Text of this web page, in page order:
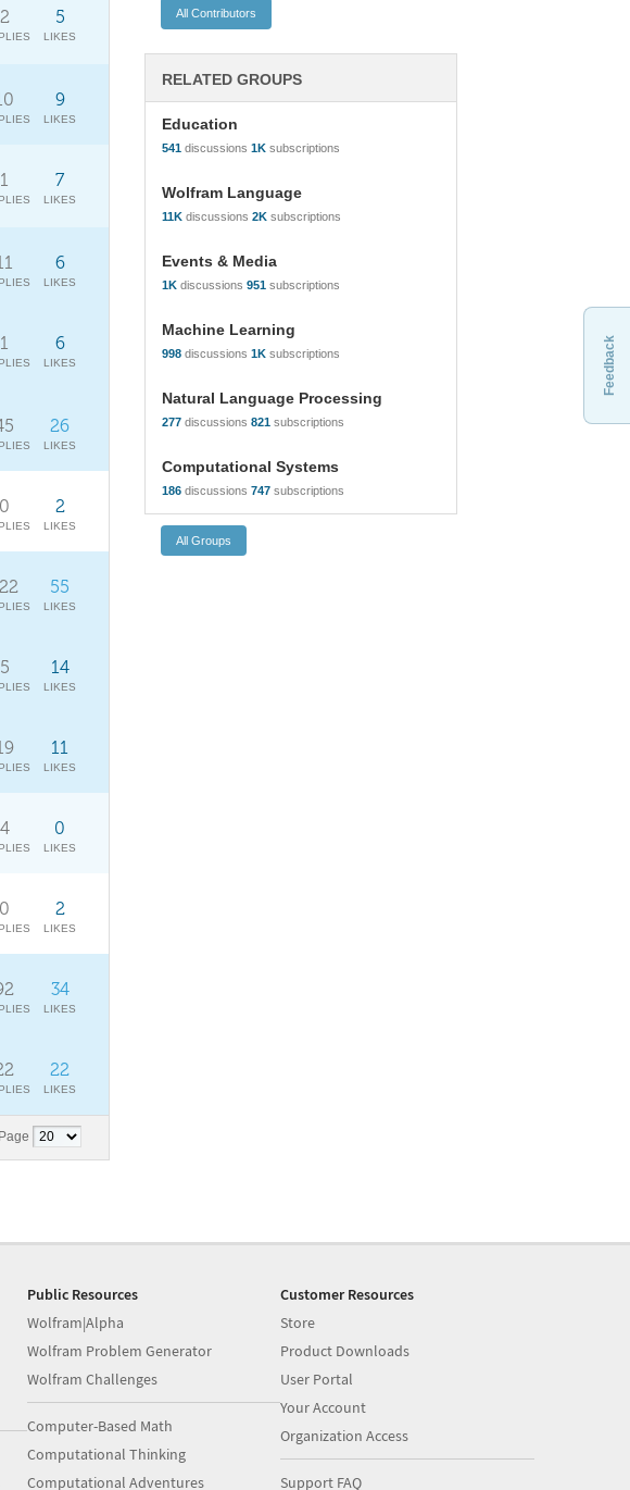
5
LIKES
2
9
LIKES
7
LIKES
1
6
LIKES
6
LIKES
1
26
LIKES
2
LIKES
0
55
LIKES
14
LIKES
5
11
LIKES
0
LIKES
4
2
LIKES
0
34
LIKES
22
LIKES
RELATED GROUPS
Education
541 discussions 1K subscriptions
Wolfram Language
11K discussions 2K subscriptions
Events & Media
1K discussions 951 subscriptions
Machine Learning
998 discussions 1K subscriptions
Natural Language Processing
277 discussions 821 subscriptions
Computational Systems
186 discussions 747 subscriptions
Feedback
Public Resources
Wolfram|Alpha
Wolfram Problem Generator
Wolfram Challenges
Computer-Based Math
Computational Thinking
Computational Adventures
Customer Resources
Store
Product Downloads
User Portal
Your Account
Organization Access
Support FAQ